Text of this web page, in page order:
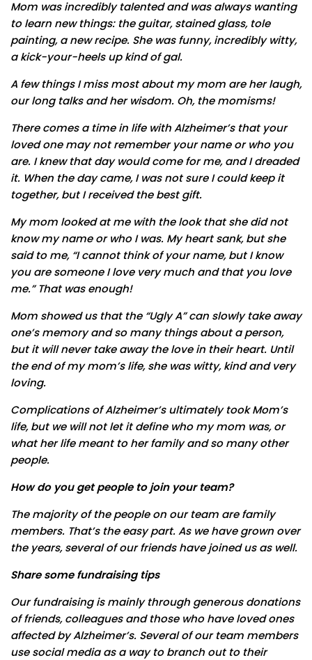
Mom was incredibly talented and was always wanting
to learn new things: the guitar, stained glass, tole
painting, a new recipe. She was funny, incredibly witty,
a kick-your-heels up kind of gal.
A few things I miss most about my mom are her laugh,
our long talks and her wisdom. Oh, the momisms!
There comes a time in life with Alzheimer’s that your
loved one may not remember your name or who you
are. I knew that day would come for me, and I dreaded
it. When the day came, I was not sure I could keep it
together, but I received the best gift.
My mom looked at me with the look that she did not
know my name or who I was. My heart sank, but she
said to me, “I cannot think of your name, but I know
you are someone I love very much and that you love
me.” That was enough!
Mom showed us that the “Ugly A” can slowly take away
one’s memory and so many things about a person,
but it will never take away the love in their heart. Until
the end of my mom’s life, she was witty, kind and very
loving.
Complications of Alzheimer’s ultimately took Mom’s
life, but we will not let it define who my mom was, or
what her life meant to her family and so many other
people.
How do you get people to join your team?
The majority of the people on our team are family
members. That’s the easy part. As we have grown over
the years, several of our friends have joined us as well.
Share some fundraising tips
Our fundraising is mainly through generous donations
of friends, colleagues and those who have loved ones
affected by Alzheimer’s. Several of our team members
use social media as a way to branch out to their